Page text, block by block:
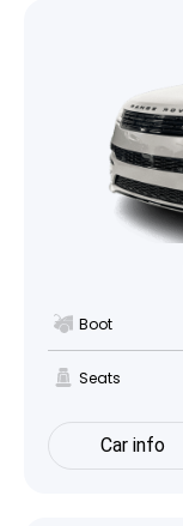
Boot
Seats
Car info